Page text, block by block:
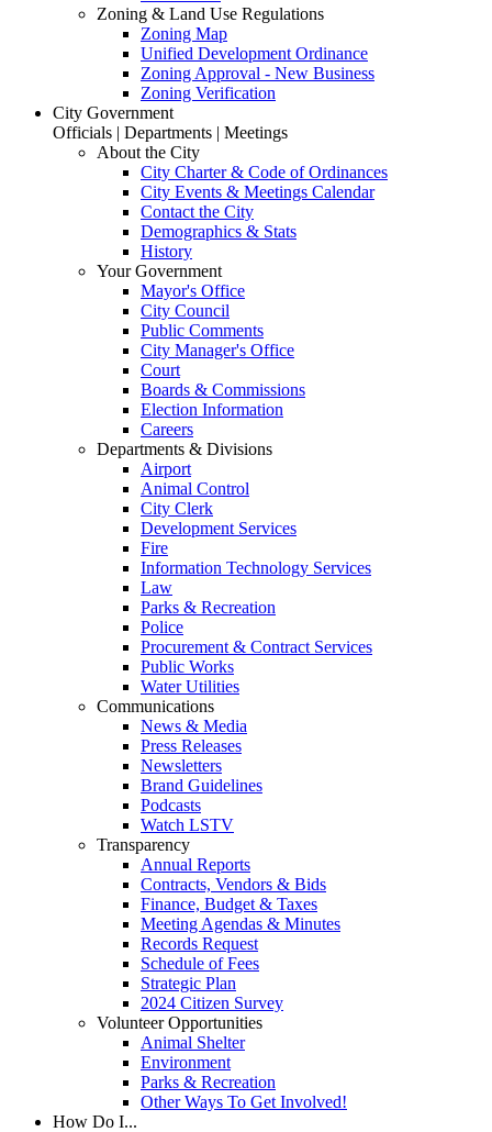
Zoning & Land Use Regulations
Zoning Map
Unified Development Ordinance
Zoning Approval - New Business
Zoning Verification
City Government
Officials | Departments | Meetings
About the City
City Charter & Code of Ordinances
City Events & Meetings Calendar
Contact the City
Demographics & Stats
History
Your Government
Mayor's Office
City Council
Public Comments
City Manager's Office
Court
Boards & Commissions
Election Information
Careers
Departments & Divisions
Airport
Animal Control
City Clerk
Development Services
Fire
Information Technology Services
Law
Parks & Recreation
Police
Procurement & Contract Services
Public Works
Water Utilities
Communications
News & Media
Press Releases
Newsletters
Brand Guidelines
Podcasts
Watch LSTV
Transparency
Annual Reports
Contracts, Vendors & Bids
Finance, Budget & Taxes
Meeting Agendas & Minutes
Records Request
Schedule of Fees
Strategic Plan
2024 Citizen Survey
Volunteer Opportunities
Animal Shelter
Environment
Parks & Recreation
Other Ways To Get Involved!
How Do I...